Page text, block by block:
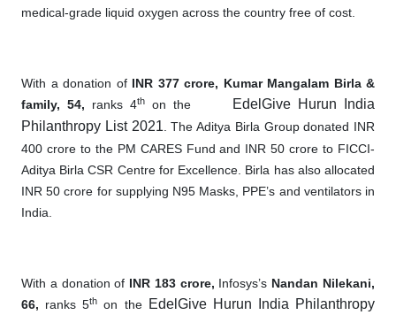
medical-grade liquid oxygen across the country free of cost.
With a donation of INR 377 crore, Kumar Mangalam Birla &
family, 54, ranks 4thon the
EdelGive Hurun India
Philanthropy List 2021. The Aditya Birla Group donated INR
400 crore to the PM CARES Fund and INR 50 crore to FICCI-
Aditya Birla CSR Centre for Excellence. Birla has also allocated
INR 50 crore for supplying N95 Masks, PPE’s and ventilators in
India.
With a donation of INR 183 crore, Infosys’s Nandan Nilekani,
66, ranks 5th on the EdelGive Hurun India Philanthropy